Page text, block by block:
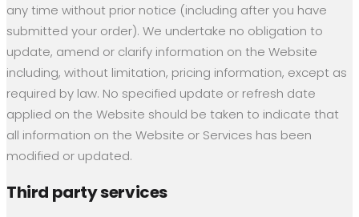
any time without prior notice (including after you have
submitted your order). We undertake no obligation to
update, amend or clarify information on the Website
including, without limitation, pricing information, except as
required by law. No specified update or refresh date
applied on the Website should be taken to indicate that
all information on the Website or Services has been
modified or updated.
Third party services